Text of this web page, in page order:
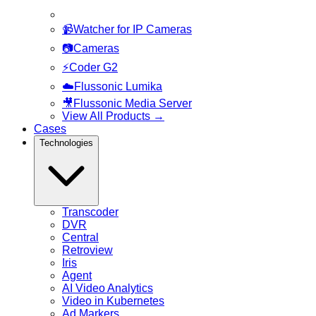
📹Watcher for IP Cameras
📷Cameras
⚡Coder G2
☁️Flussonic Lumika
🎥 Flussonic Media Server
View All Products →
Cases
Technologies
Transcoder
DVR
Central
Retroview
Iris
Agent
AI Video Analytics
Video in Kubernetes